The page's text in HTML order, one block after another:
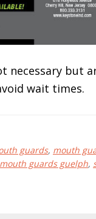
necessary but
wait times.
guards, mouth
guards guelph,